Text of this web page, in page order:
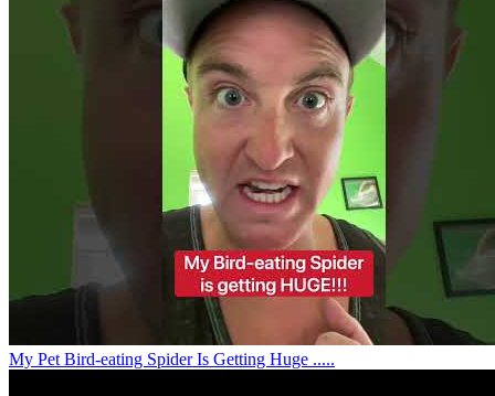
My Pet Bird-eating Spider Is Getting Huge .....